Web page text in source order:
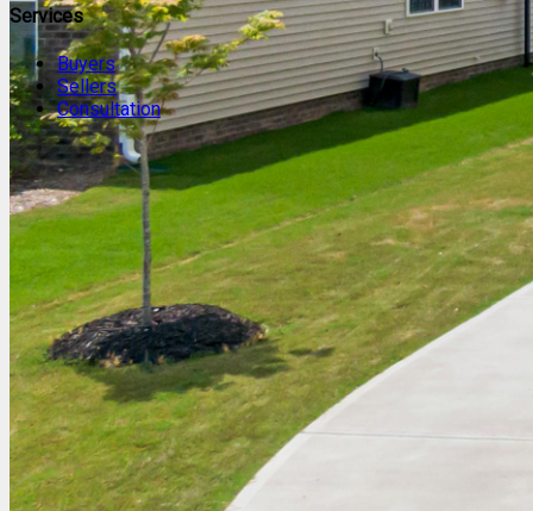
Services
Buyers
Sellers
Consultation